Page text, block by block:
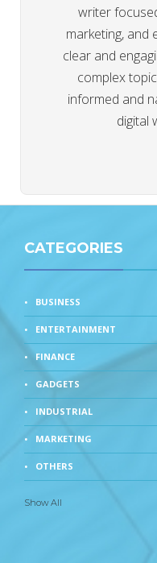
writer
marketing, and
clear and
complex
informed and
digital
CATEGORIES
BUSINESS
ENTERTAINMENT
FINANCE
GADGETS
INDUSTRIAL
MARKETING
OTHERS
Show All